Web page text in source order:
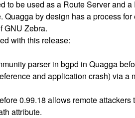
to be used as a Route Server and
Quagga by design has a process
GNU Zebra.
with this release:
parser in bgpd in Quagga
and application crash) via a
0.99.18 allows remote
attribute.